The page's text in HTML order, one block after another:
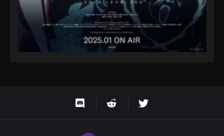
One Piece Episode 46
Eps 46 - One Piece Episode 46 - September 23,
One Piece Episode 48